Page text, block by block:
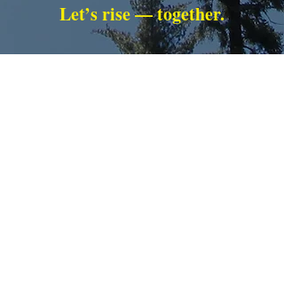
Let’s rise — together.